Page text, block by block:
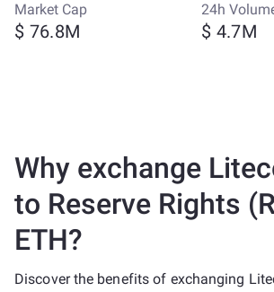
Market Cap
$ 76.8M
24h
$ 4.7M
Why exchange
to Reserve Rights
ETH?
Discover the benefits of exchanging